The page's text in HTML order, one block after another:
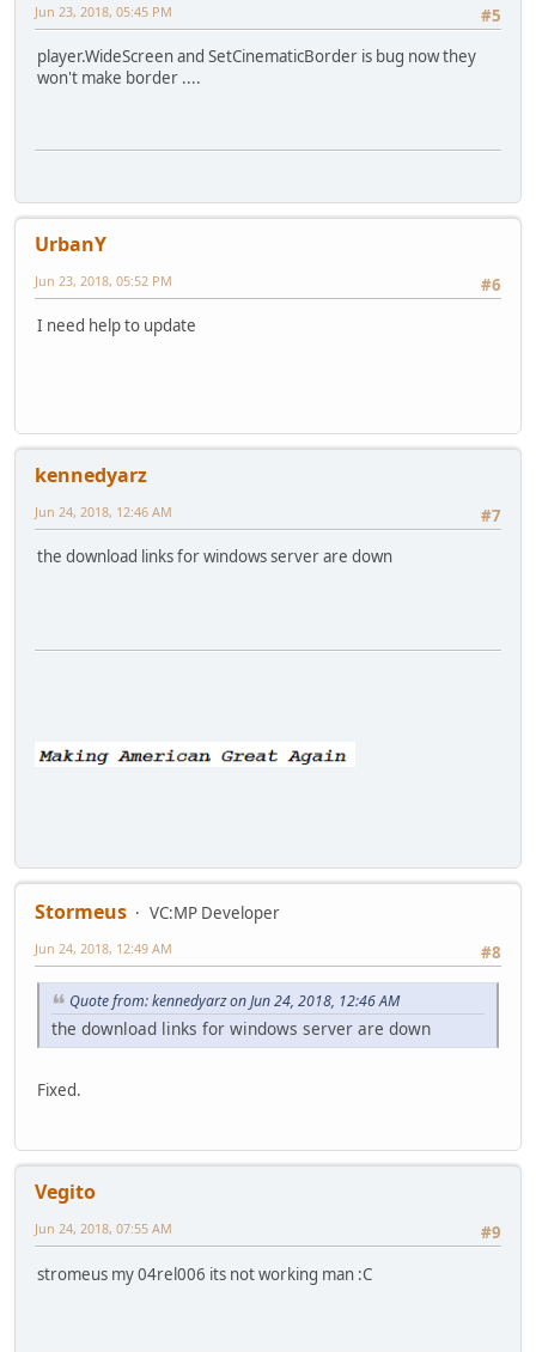
#5
Jun 23, 2018, 05:45 PM
player.WideScreen and SetCinematicBorder is bug now they
won't make border ....
UrbanY
#6
Jun 23, 2018, 05:52 PM
I need help to update
kennedyarz
#7
Jun 24, 2018, 12:46 AM
the download links for windows server are down
Stormeus
VC:MP Developer
#8
Jun 24, 2018, 12:49 AM
Quote from: kennedyarz on Jun 24, 2018, 12:46 AM
the download links for windows server are down
Fixed.
Vegito
#9
Jun 24, 2018, 07:55 AM
stromeus my 04rel006 its not working man :C